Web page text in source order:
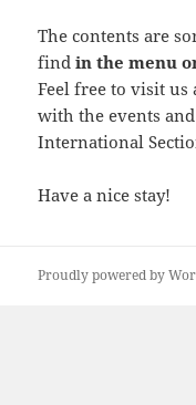
The contents are
findin the menu
Feel free to visit us
with the events
International
Have a nice stay!
Proudly powered by